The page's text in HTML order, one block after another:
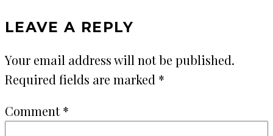
LEAVE A REPLY
Your email address will not be published.
Required fields are marked *
Comment*